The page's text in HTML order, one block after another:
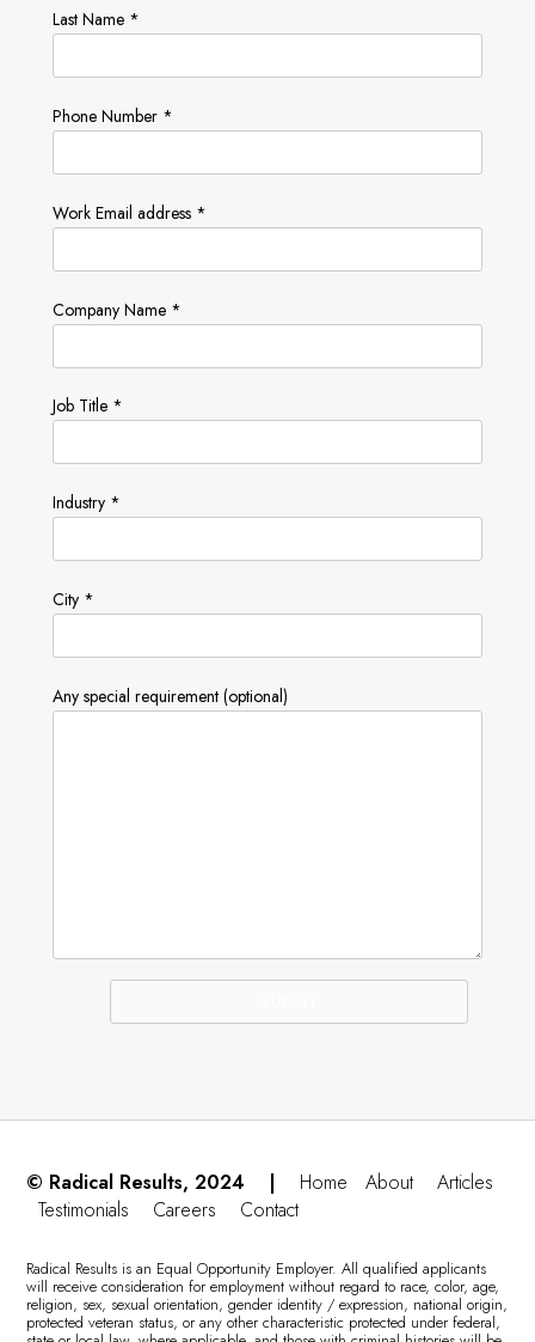
Last Name *
Phone Number *
Work Email address *
Company Name *
Job Title *
Industry *
City *
Any special requirement (optional)
© Radical Results, 2024 | Home About
Articles
Testimonials
Careers Contact
Radical Results is an Equal Opportunity Employer. All qualified applicants
will receive consideration for employment without regard to race, color, age,
religion, sex, sexual orientation, gender identity / expression, national origin,
protected veteran status, or any other characteristic protected under federal,